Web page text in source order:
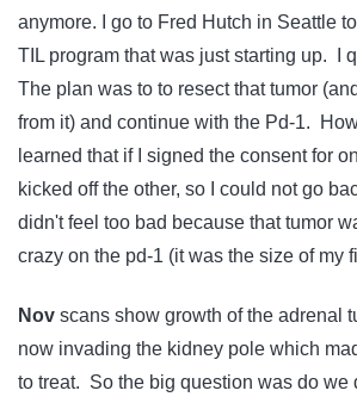
anymore. I go to Fred Hutch in Seattle
TIL program that was just starting up. I
The plan was to to resect that tumor
from it) and continue with the Pd-1.
learned that if I signed the consent for
kicked off the other, so I could not go
didn't feel too bad because that tumor
crazy on the pd-1 (it was the size of my
Nov scans show growth of the adrenal
now invading the kidney pole which
to treat. So the big question was do we